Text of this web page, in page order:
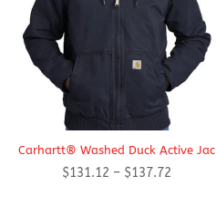
Carhartt® Washed Duck Active Jac
$131.12 – $137.72